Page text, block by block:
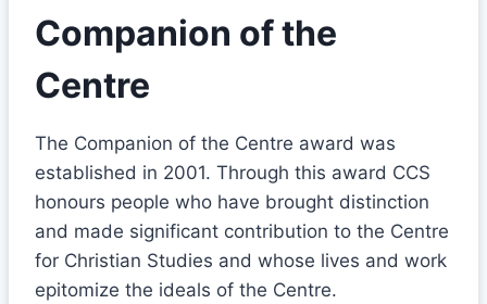
Companion of the
Centre
The Companion of the Centre award was
established in 2001. Through this award CCS
honours people who have brought distinction
and made significant contribution to the Centre
for Christian Studies and whose lives and work
epitomize the ideals of the Centre.